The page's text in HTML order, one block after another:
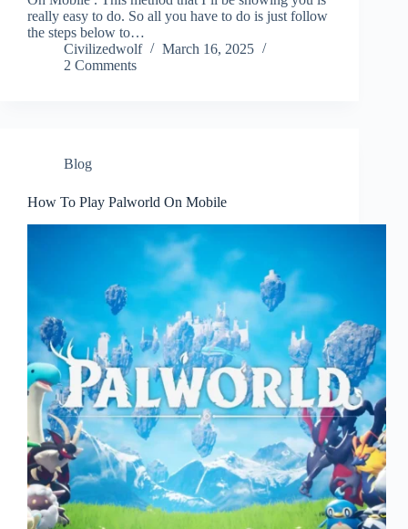
really easy to do. So all you have to do is just follow
the steps below to…
Civilizedwolf
March 16, 2025
2 Comments
Blog
How To Play Palworld On Mobile